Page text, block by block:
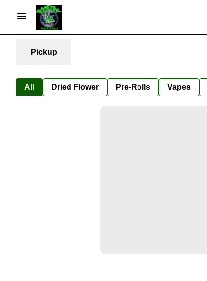
Pickup
All Dried Flower Pre-Rolls Vapes